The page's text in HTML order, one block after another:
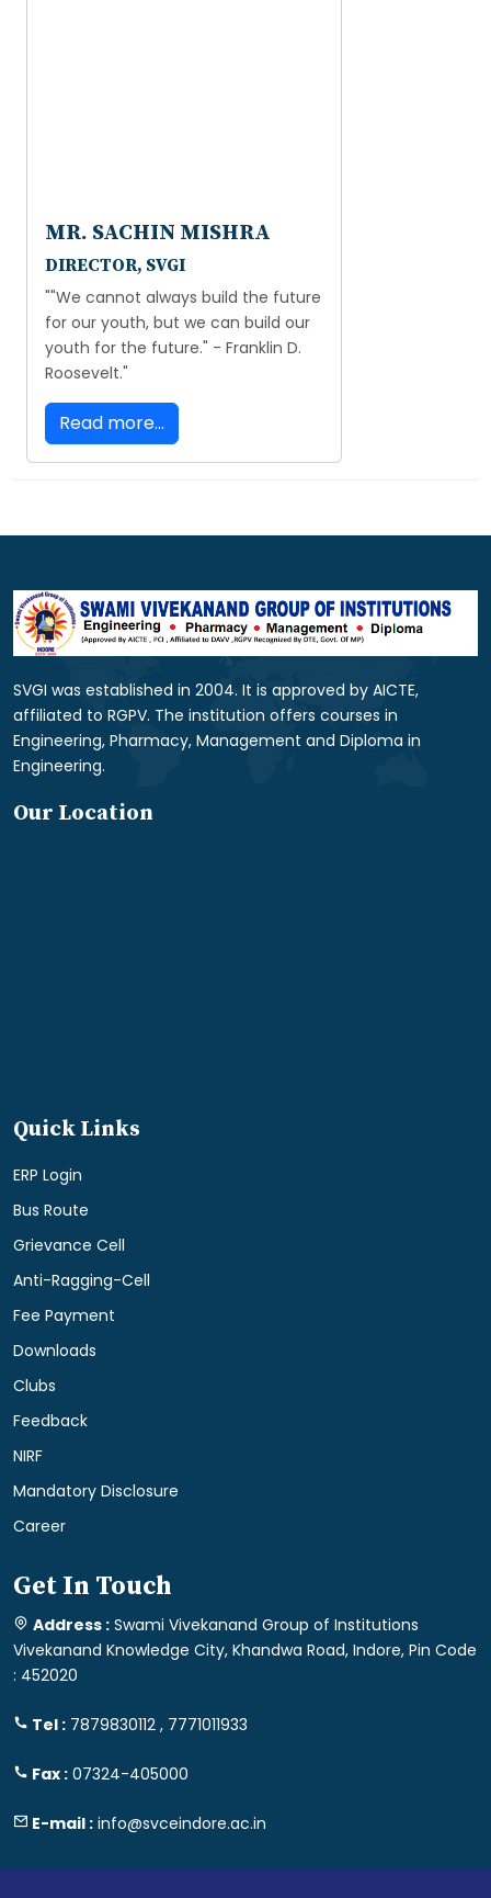
MR. SACHIN MISHRA
DIRECTOR, SVGI
""We cannot always build the future
for our youth, but we can build our
youth for the future." - Franklin D.
Roosevelt."
Read more...
SVGI was established in 2004. It is approved by AICTE,
affiliated to RGPV. The institution offers courses in
Engineering, Pharmacy, Management and Diploma in
Engineering.
Our Location
Quick Links
ERP Login
Bus Route
Grievance Cell
Anti-Ragging-Cell
Fee Payment
Downloads
Clubs
Feedback
NIRF
Mandatory Disclosure
Career
Get In Touch
Address : Swami Vivekanand Group of Institutions
Vivekanand Knowledge City, Khandwa Road, Indore, Pin Code
: 452020
Tel : 7879830112 , 7771011933
Fax : 07324-405000
E-mail : info@svceindore.ac.in